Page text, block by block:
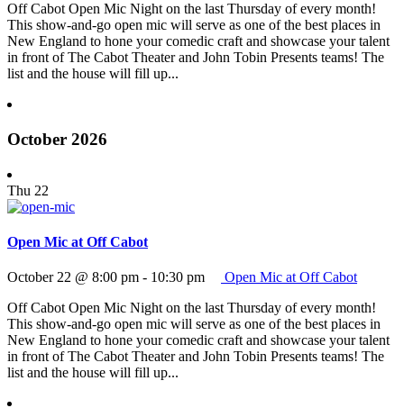
Off Cabot Open Mic Night on the last Thursday of every month!
This show-and-go open mic will serve as one of the best places in
New England to hone your comedic craft and showcase your talent
in front of The Cabot Theater and John Tobin Presents teams! The
list and the house will fill up...
October 2026
Thu 22
Open Mic at Off Cabot
October 22 @ 8:00 pm - 10:30 pm
Open Mic at Off Cabot
Off Cabot Open Mic Night on the last Thursday of every month!
This show-and-go open mic will serve as one of the best places in
New England to hone your comedic craft and showcase your talent
in front of The Cabot Theater and John Tobin Presents teams! The
list and the house will fill up...